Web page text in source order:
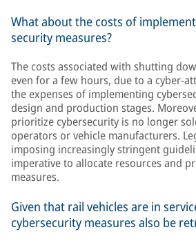
What about the costs of
security measures?
The costs associated with shutting
even for a few hours, due to a cyber-
the expenses of implementing
design and production stages.
prioritize cybersecurity is no longer
operators or vehicle manufacturers.
imposing increasingly stringent
imperative to allocate resources and
measures.
Given that rail vehicles are in
cybersecurity measures also be